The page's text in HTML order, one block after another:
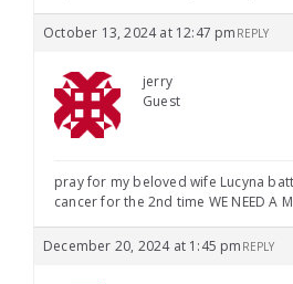
October 13, 2024 at 12:47 pm REPLY
jerry
Guest
pray for my beloved wife Lucyna
cancer for the 2nd time WE NEED A
December 20, 2024 at 1:45 pm REPLY